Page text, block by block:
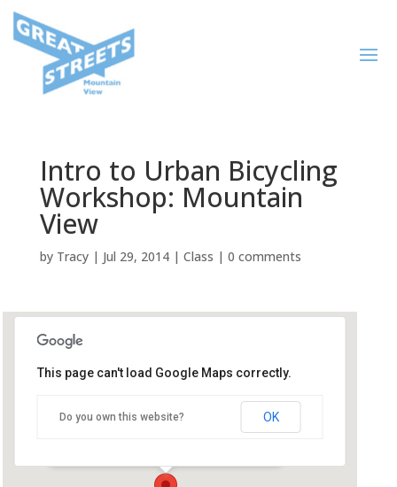
Intro to Urban Bicycling
Workshop: Mountain
View
by Tracy| Jul 29, 2014| Class | 0 comments
565 San Antonio Rd, Suite 21 - Mountain View
This page can't load Google Maps correctly.
Do you own this website? OK